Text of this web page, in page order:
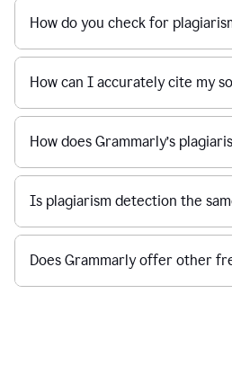
How do you check for
How can I accurately cite my
How does Grammarly’s
Is plagiarism detection the
Does Grammarly offer other